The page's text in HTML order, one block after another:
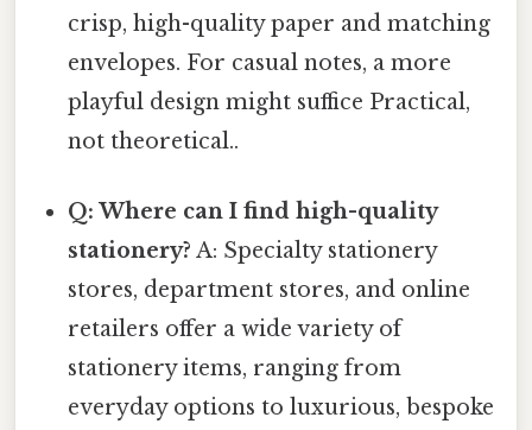
crisp, high-quality paper and matching
envelopes. For casual notes, a more
playful design might suffice Practical,
not theoretical..
Q: Where can I find high-quality
stationery? A: Specialty stationery
stores, department stores, and online
retailers offer a wide variety of
stationery items, ranging from
everyday options to luxurious, bespoke